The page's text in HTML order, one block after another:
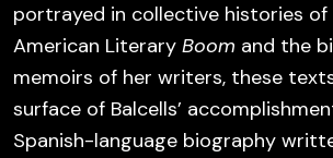
portrayed in collective histories of
American Literary Boom and the
memoirs of her writers, these
surface of Balcells’
Spanish-language biography